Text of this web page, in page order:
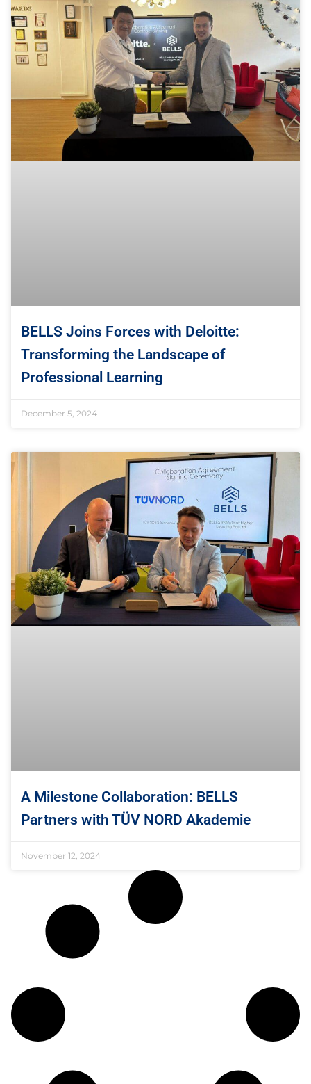
BELLS Joins Forces with Deloitte:
Transforming the Landscape of
Professional Learning
December 5, 2024
A Milestone Collaboration: BELLS
Partners with TÜV NORD Akademie
November 12, 2024